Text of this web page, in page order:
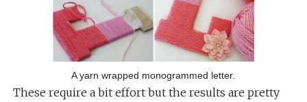
A yarn wrapped monogrammed letter.
These require a bit effort but the results are pretty